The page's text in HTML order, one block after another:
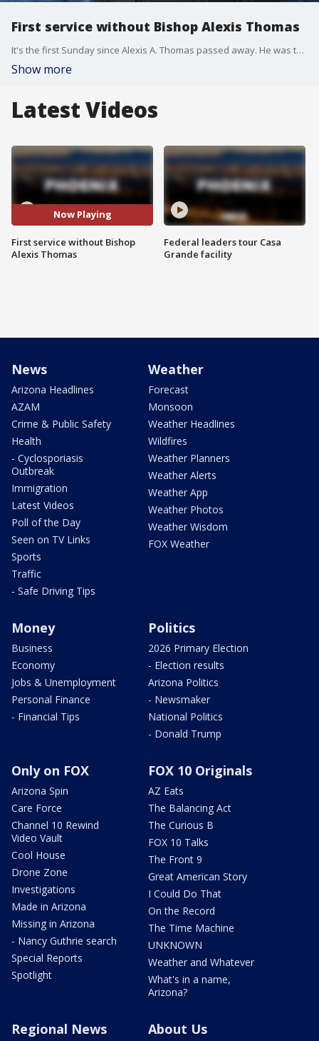
First service without Bishop Alexis Thomas
It's the first Sunday since Alexis A. Thomas passed away. He was the senior pastor at Pilgrim Rest Baptist Church.
Show more
Latest Videos
Now Playing
First service without Bishop
Alexis Thomas
Federal leaders tour Casa
Grande facility
News
Arizona Headlines
AZAM
Crime & Public Safety
Health
- Cyclosporiasis
Outbreak
Immigration
Latest Videos
Poll of the Day
Seen on TV Links
Sports
Traffic
- Safe Driving Tips
Weather
Forecast
Monsoon
Weather Headlines
Wildfires
Weather Planners
Weather Alerts
Weather App
Weather Photos
Weather Wisdom
FOX Weather
Money
Business
Economy
Jobs & Unemployment
Personal Finance
- Financial Tips
Politics
2026 Primary Election
- Election results
Arizona Politics
- Newsmaker
National Politics
- Donald Trump
Only on FOX
Arizona Spin
Care Force
Channel 10 Rewind
Video Vault
Cool House
Drone Zone
Investigations
Made in Arizona
Missing in Arizona
- Nancy Guthrie search
Special Reports
Spotlight
FOX 10 Originals
AZ Eats
The Balancing Act
The Curious B
FOX 10 Talks
The Front 9
Great American Story
I Could Do That
On the Record
The Time Machine
UNKNOWN
Weather and Whatever
What's in a name,
Arizona?
Regional News About Us